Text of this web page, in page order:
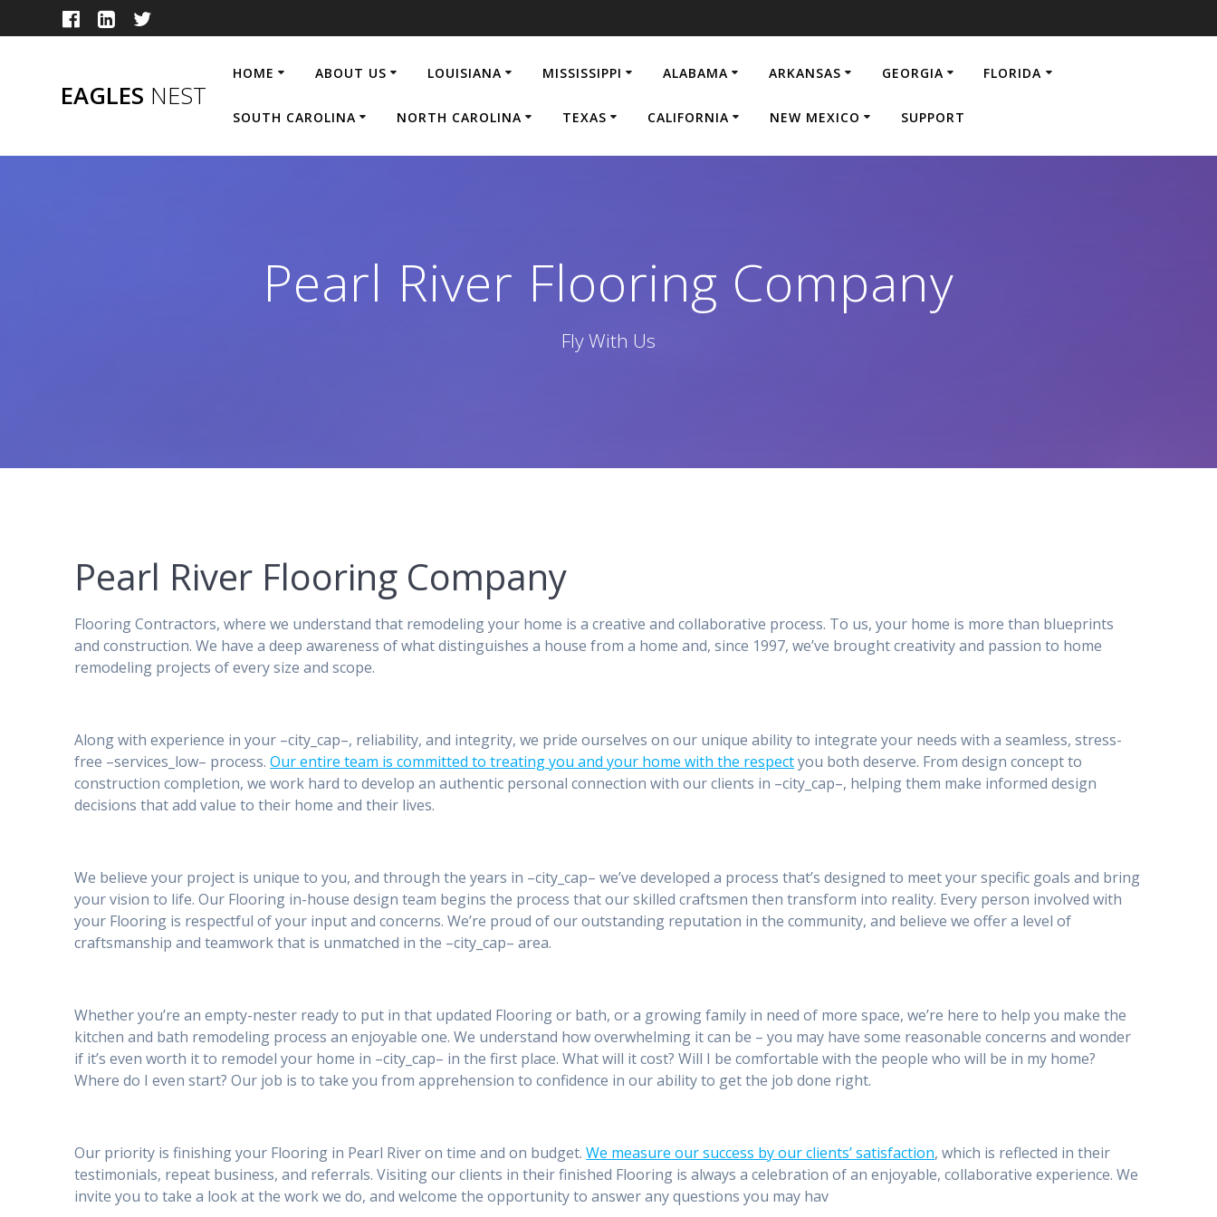
to
EAGLES NEST
HOME ABOUT US LOUISIANA MISSISSIPPI ALABAMA ARKANSAS GEORGIA FLORIDA
SOUTH CAROLINA NORTH CAROLINA TEXAS CALIFORNIA NEW MEXICO SUPPORT
Pearl River Flooring Company
Fly With Us
Pearl River Flooring Company
Flooring Contractors, where we understand that remodeling your home is a creative and collaborative process. To us, your home is more than blueprints
and construction. We have a deep awareness of what distinguishes a house from a home and, since 1997, we’ve brought creativity and passion to home
remodeling projects of every size and scope.
Along with experience in your –city_cap–, reliability, and integrity, we pride ourselves on our unique ability to integrate your needs with a seamless, stress-
free –services_low– process.Our entire team is committed to treating you and your home with the respectyou both deserve. From design concept to
construction completion, we work hard to develop an authentic personal connection with our clients in –city_cap–, helping them make informed design
decisions that add value to their home and their lives.
We believe your project is unique to you, and through the years in –city_cap– we’ve developed a process that’s designed to meet your specific goals and bring
your vision to life. Our Flooring in-house design team begins the process that our skilled craftsmen then transform into reality. Every person involved with
your Flooring is respectful of your input and concerns. We’re proud of our outstanding reputation in the community, and believe we offer a level of
craftsmanship and teamwork that is unmatched in the –city_cap– area.
Whether you’re an empty-nester ready to put in that updated Flooring or bath, or a growing family in need of more space, we’re here to help you make the
kitchen and bath remodeling process an enjoyable one. We understand how overwhelming it can be – you may have some reasonable concerns and wonder
if it’s even worth it to remodel your home in –city_cap– in the first place. What will it cost? Will I be comfortable with the people who will be in my home?
Where do I even start? Our job is to take you from apprehension to confidence in our ability to get the job done right.
Our priority is finishing your Flooring in Pearl River on time and on budget.We measure our success by our clients’ satisfaction, which is reflected in their
testimonials, repeat business, and referrals. Visiting our clients in their finished Flooring is always a celebration of an enjoyable, collaborative experience. We
invite you to take a look at the work we do, and welcome the opportunity to answer any questions you may hav